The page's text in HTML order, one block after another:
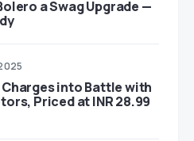
a Swag Upgrade —
Charges into Battle with
Priced at INR 28.99